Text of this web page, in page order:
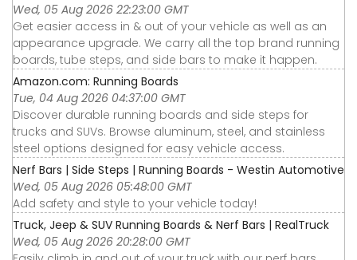
Wed, 05 Aug 2026 22:23:00 GMT
Get easier access in & out of your vehicle as well as an
appearance upgrade. We carry all the top brand running
boards, tube steps, and side bars to make it happen.
Amazon.com: Running Boards
Tue, 04 Aug 2026 04:37:00 GMT
Discover durable running boards and side steps for
trucks and SUVs. Browse aluminum, steel, and stainless
steel options designed for easy vehicle access.
Nerf Bars | Side Steps | Running Boards - Westin Automotive
Wed, 05 Aug 2026 05:48:00 GMT
Add safety and style to your vehicle today!
Truck, Jeep & SUV Running Boards & Nerf Bars | RealTruck
Wed, 05 Aug 2026 20:28:00 GMT